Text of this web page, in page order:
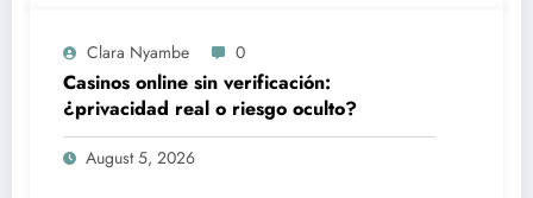
Clara Nyambe 0
Casinos online sin verificación:
¿privacidad real o riesgo oculto?
August 5, 2026